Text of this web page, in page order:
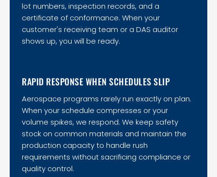
lot numbers, inspection records, and a
certificate of conformance. When your
customer's receiving team or a DAS auditor
shows up, you will be ready.
RAPID RESPONSE WHEN SCHEDULES SLIP
Aerospace programs rarely run exactly on plan.
When your schedule compresses or your
volume spikes, we respond. We keep safety
stock on common materials and maintain the
production capacity to handle rush
requirements without sacrificing compliance or
quality control.